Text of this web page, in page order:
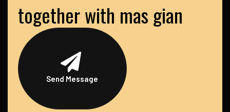
together with mas gian
Send Message